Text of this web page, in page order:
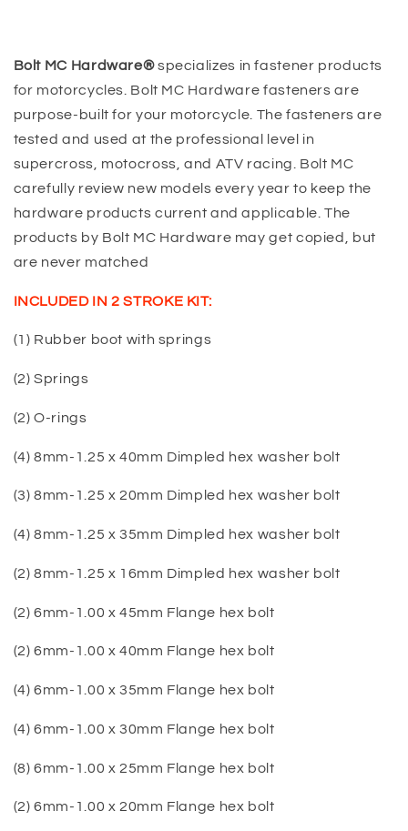
Bolt MC Hardware® specializes in fastener products
for motorcycles. Bolt MC Hardware fasteners are
purpose-built for your motorcycle. The fasteners are
tested and used at the professional level in
supercross, motocross, and ATV racing. Bolt MC
carefully review new models every year to keep the
hardware products current and applicable. The
products by Bolt MC Hardware may get copied, but
are never matched
INCLUDED IN 2 STROKE KIT:
(1) Rubber boot with springs
(2) Springs
(2) O-rings
(4) 8mm-1.25 x 40mm Dimpled hex washer bolt
(3) 8mm-1.25 x 20mm Dimpled hex washer bolt
(4) 8mm-1.25 x 35mm Dimpled hex washer bolt
(2) 8mm-1.25 x 16mm Dimpled hex washer bolt
(2) 6mm-1.00 x 45mm Flange hex bolt
(2) 6mm-1.00 x 40mm Flange hex bolt
(4) 6mm-1.00 x 35mm Flange hex bolt
(4) 6mm-1.00 x 30mm Flange hex bolt
(8) 6mm-1.00 x 25mm Flange hex bolt
(2) 6mm-1.00 x 20mm Flange hex bolt